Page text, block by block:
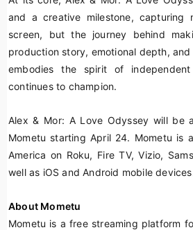
and a creative milestone, capturing
screen, but the journey behind
production story, emotional depth,
embodies the spirit of
continues to champion.
Alex & Mor: A Love Odyssey will be
Mometu starting April 24. Mometu is
America on Roku, Fire TV, Vizio,
well as iOS and Android mobile
About Mometu
Mometu is a free streaming platform